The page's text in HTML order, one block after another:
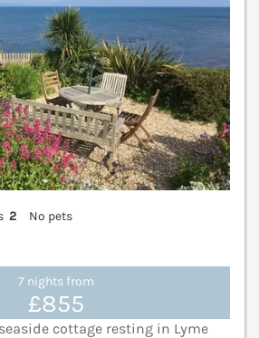
2
No pets
7 nights from
£855
cottage resting in Lyme